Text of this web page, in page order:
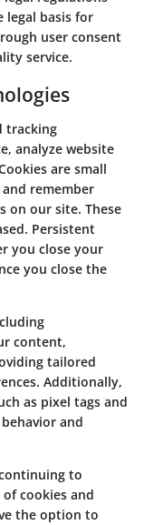
legal basis for
user consent
service.
tracking
analyze website
are small
remember
on our site. These
Persistent
you close your
you close the
content,
tailored
Additionally,
as pixel tags and
and
to
cookies and
the option to